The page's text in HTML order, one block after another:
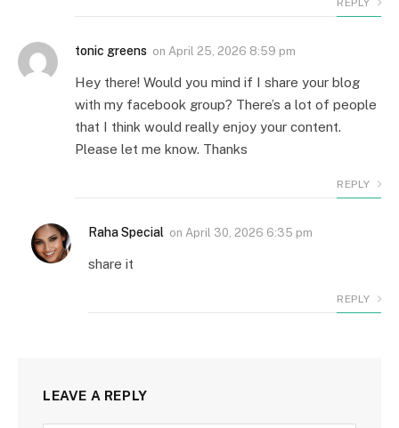
REPLY
tonic greens on April 25, 2026 8:59 pm
Hey there! Would you mind if I share your blog
with my facebook group? There’s a lot of people
that I think would really enjoy your content.
Please let me know. Thanks
REPLY
Raha Special on April 30, 2026 6:35 pm
share it
REPLY
LEAVE A REPLY